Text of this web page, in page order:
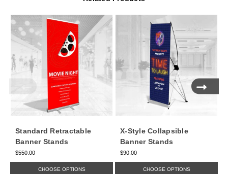
Standard Retractable
Banner Stands
$550.00
CHOOSE OPTIONS
X-Style Collapsible
Banner Stands
$90.00
CHOOSE OPTIONS